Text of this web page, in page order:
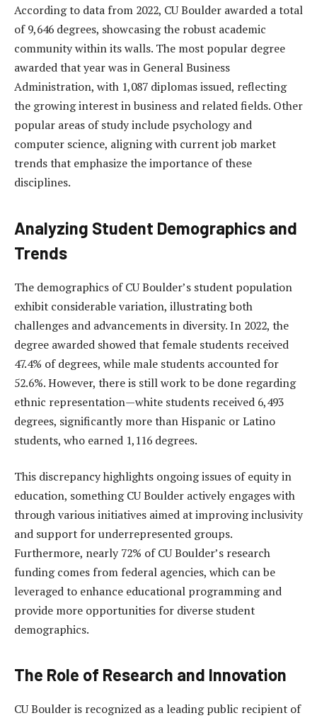
According to data from 2022, CU Boulder awarded a total
of 9,646 degrees, showcasing the robust academic
community within its walls. The most popular degree
awarded that year was in General Business
Administration, with 1,087 diplomas issued, reflecting
the growing interest in business and related fields. Other
popular areas of study include psychology and
computer science, aligning with current job market
trends that emphasize the importance of these
disciplines.
Analyzing Student Demographics and
Trends
The demographics of CU Boulder’s student population
exhibit considerable variation, illustrating both
challenges and advancements in diversity. In 2022, the
degree awarded showed that female students received
47.4% of degrees, while male students accounted for
52.6%. However, there is still work to be done regarding
ethnic representation—white students received 6,493
degrees, significantly more than Hispanic or Latino
students, who earned 1,116 degrees.
This discrepancy highlights ongoing issues of equity in
education, something CU Boulder actively engages with
through various initiatives aimed at improving inclusivity
and support for underrepresented groups.
Furthermore, nearly 72% of CU Boulder’s research
funding comes from federal agencies, which can be
leveraged to enhance educational programming and
provide more opportunities for diverse student
demographics.
The Role of Research and Innovation
CU Boulder is recognized as a leading public recipient of